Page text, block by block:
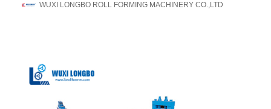
WUXI LONGBO ROLL FORMING MACHINERY CO.,LTD